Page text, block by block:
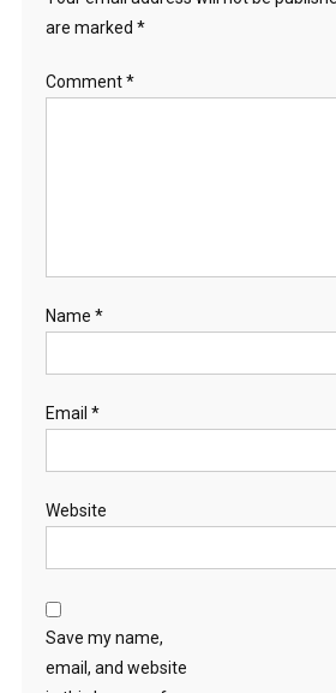
are marked *
Comment*
Name *
Email *
Website
Save my name,
email, and website